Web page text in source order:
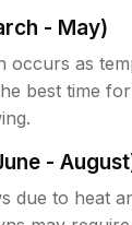
- May)
occurs as
best time
-
due to heat